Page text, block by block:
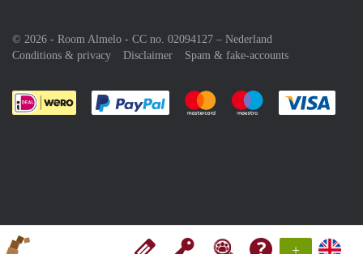
+
© 2026 - Room Almelo - CC no. 02094127 – Nederland
Conditions & privacy
Disclaimer Spam & fake-accounts
Pay easily with :payment method
Pay easily with :payment
Pay easily with